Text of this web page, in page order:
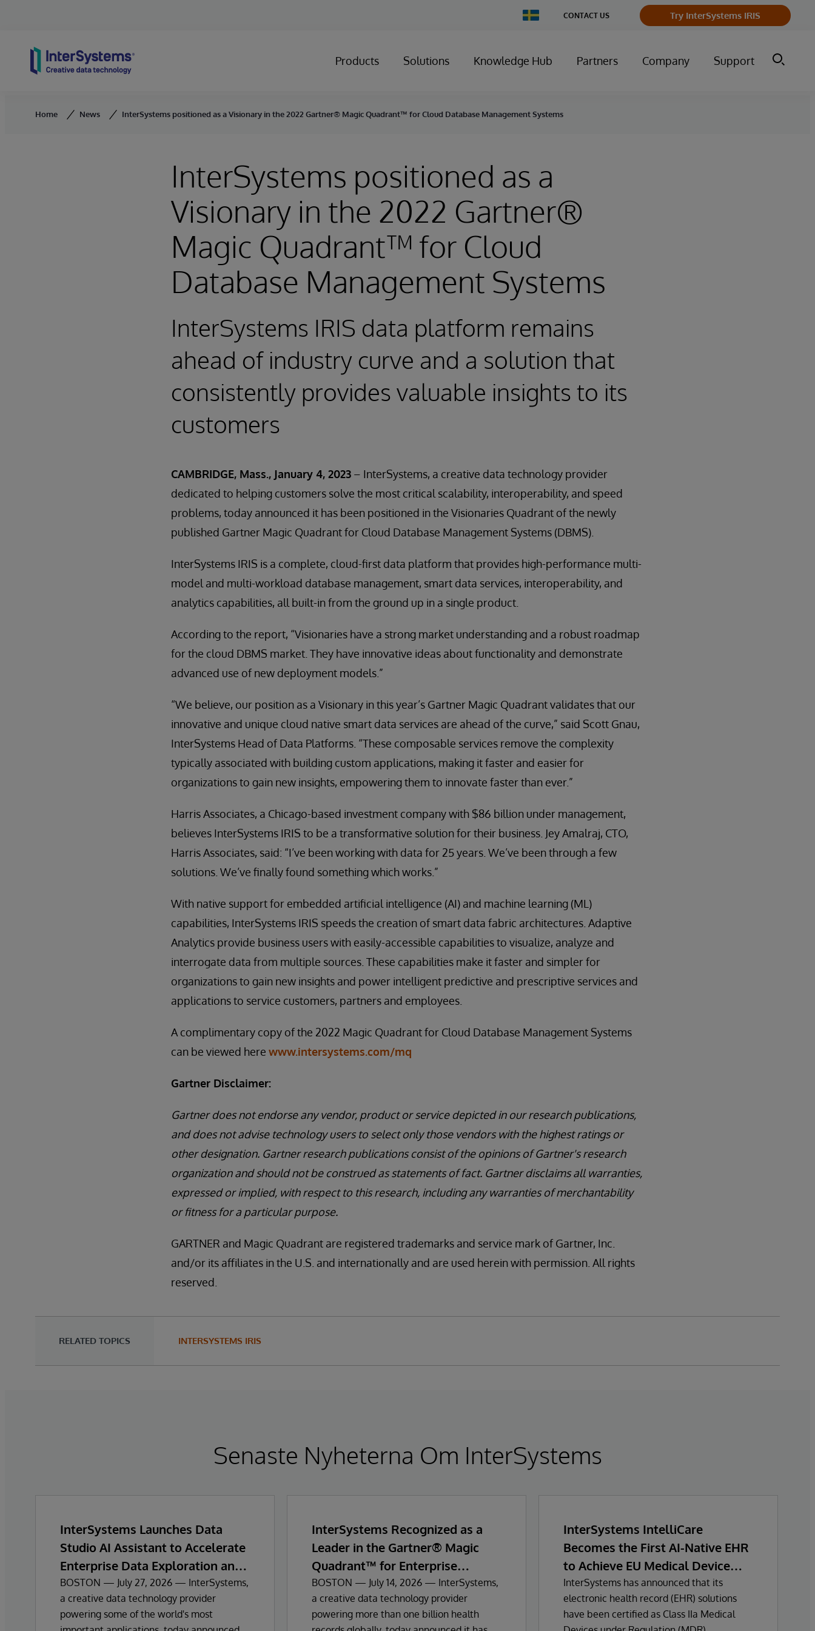
Change
Country
CONTACT US Try InterSystems IRIS
Products Solutions Knowledge Hub Partners Company Support
Home News InterSystems positioned as a Visionary in the 2022 Gartner® Magic Quadrant™ for Cloud Database Management Systems
InterSystems positioned as a
Visionary in the 2022 Gartner®
Magic Quadrant™ for Cloud
Database Management Systems
InterSystems IRIS data platform remains
ahead of industry curve and a solution that
consistently provides valuable insights to its
customers
CAMBRIDGE, Mass., January 4, 2023 – InterSystems, a creative data technology provider
dedicated to helping customers solve the most critical scalability, interoperability, and speed
problems, today announced it has been positioned in the Visionaries Quadrant of the newly
published Gartner Magic Quadrant for Cloud Database Management Systems (DBMS).
InterSystems IRIS is a complete, cloud-first data platform that provides high-performance multi-
model and multi-workload database management, smart data services, interoperability, and
analytics capabilities, all built-in from the ground up in a single product.
According to the report, “Visionaries have a strong market understanding and a robust roadmap
for the cloud DBMS market. They have innovative ideas about functionality and demonstrate
advanced use of new deployment models.”
“We believe, our position as a Visionary in this year’s Gartner Magic Quadrant validates that our
innovative and unique cloud native smart data services are ahead of the curve,” said Scott Gnau,
InterSystems Head of Data Platforms. “These composable services remove the complexity
typically associated with building custom applications, making it faster and easier for
organizations to gain new insights, empowering them to innovate faster than ever.”
Harris Associates, a Chicago-based investment company with $86 billion under management,
believes InterSystems IRIS to be a transformative solution for their business. Jey Amalraj, CTO,
Harris Associates, said: “I’ve been working with data for 25 years. We’ve been through a few
solutions. We’ve finally found something which works.”
With native support for embedded artificial intelligence (AI) and machine learning (ML)
capabilities, InterSystems IRIS speeds the creation of smart data fabric architectures. Adaptive
Analytics provide business users with easily-accessible capabilities to visualize, analyze and
interrogate data from multiple sources. These capabilities make it faster and simpler for
organizations to gain new insights and power intelligent predictive and prescriptive services and
applications to service customers, partners and employees.
A complimentary copy of the 2022 Magic Quadrant for Cloud Database Management Systems
can be viewed here www.intersystems.com/mq
Gartner Disclaimer:
Gartner does not endorse any vendor, product or service depicted in our research publications,
and does not advise technology users to select only those vendors with the highest ratings or
other designation. Gartner research publications consist of the opinions of Gartner's research
organization and should not be construed as statements of fact. Gartner disclaims all warranties,
expressed or implied, with respect to this research, including any warranties of merchantability
or fitness for a particular purpose.
GARTNER and Magic Quadrant are registered trademarks and service mark of Gartner, Inc.
and/or its affiliates in the U.S. and internationally and are used herein with permission. All rights
reserved.
RELATED TOPICS INTERSYSTEMS IRIS
Senaste Nyheterna Om InterSystems
InterSystems Launches Data
Studio AI Assistant to Accelerate
Enterprise Data Exploration and
Insights
BOSTON — July 27, 2026 — InterSystems,
a creative data technology provider
powering some of the world's most
InterSystems Recognized as a
Leader in the Gartner® Magic
Quadrant™ for Enterprise
Electronic Health Records
BOSTON — July 14, 2026 — InterSystems,
a creative data technology provider
powering more than one billion health
InterSystems IntelliCare
Becomes the First AI-Native EHR
to Achieve EU Medical Device
Regulation Certification
InterSystems has announced that its
electronic health record (EHR) solutions
have been certified as Class IIa Medical